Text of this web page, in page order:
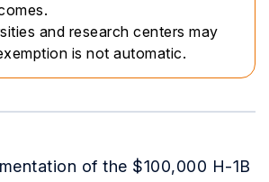
and research centers may
is not automatic.
of the $100,000 H-1B